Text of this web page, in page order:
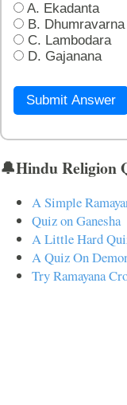
A. Ekadanta
B. Dhumravarna
C. Lambodara
D. Gajanana
Submit Answer
🔔Hindu Religion
A Simple
Quiz on Ganesha
A Little Hard
A Quiz On
Try Ramayana